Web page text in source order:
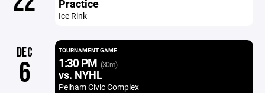
Practice
Ice Rink
DEC
6
TOURNAMENT GAME
1:30 PM (30m)
vs. NYHL
Pelham Civic Complex